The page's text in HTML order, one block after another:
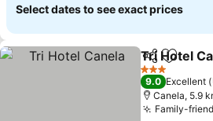
Select dates to see exact prices
ShareAdd to
Tri Hotel
3 Stars
9.0 Excellent
Canela, 5.9
Family-